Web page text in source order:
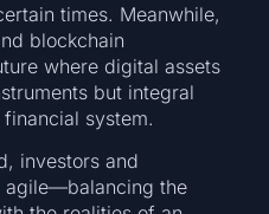
times. Meanwhile,
blockchain
where digital assets
but integral
system.
investors and
agile—balancing the